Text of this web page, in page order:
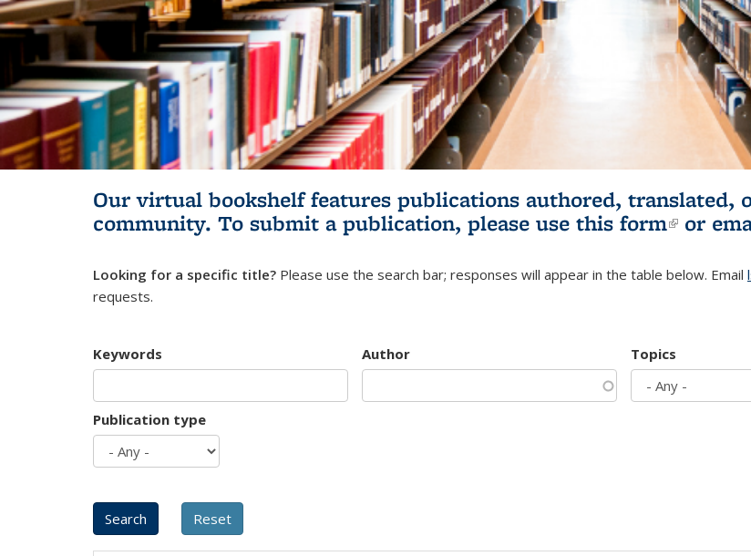
Our virtual bookshelf features publications authored, translated,
community. To submit a publication, please use this form(link is
or
Looking for a specific title? Please use the search bar; responses will appear in the table below. Email
requests.
Keywords Author Topics
Publication type